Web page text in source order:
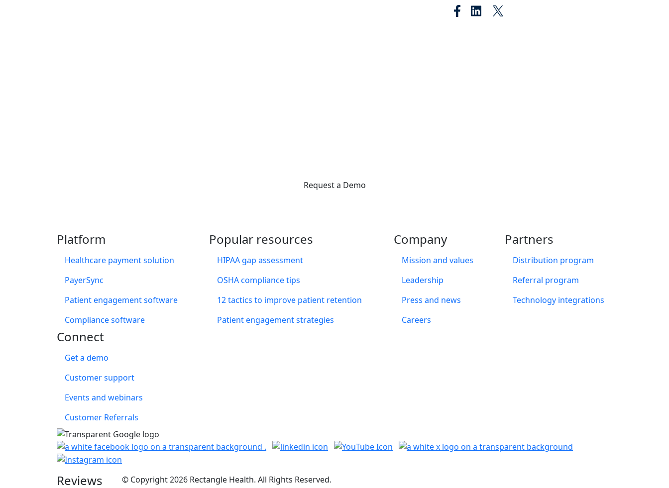
Request a Demo
Platform
Healthcare payment solution
PayerSync
Patient engagement software
Compliance software
Popular resources
HIPAA gap assessment
OSHA compliance tips
12 tactics to improve patient retention
Patient engagement strategies
Company
Mission and values
Leadership
Press and news
Careers
Partners
Distribution program
Referral program
Technology integrations
Connect
Get a demo
Customer support
Events and webinars
Customer Referrals
Reviews © Copyright 2026 Rectangle Health. All Rights Reserved.